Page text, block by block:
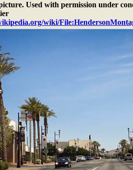
Used with permission under
wiki/